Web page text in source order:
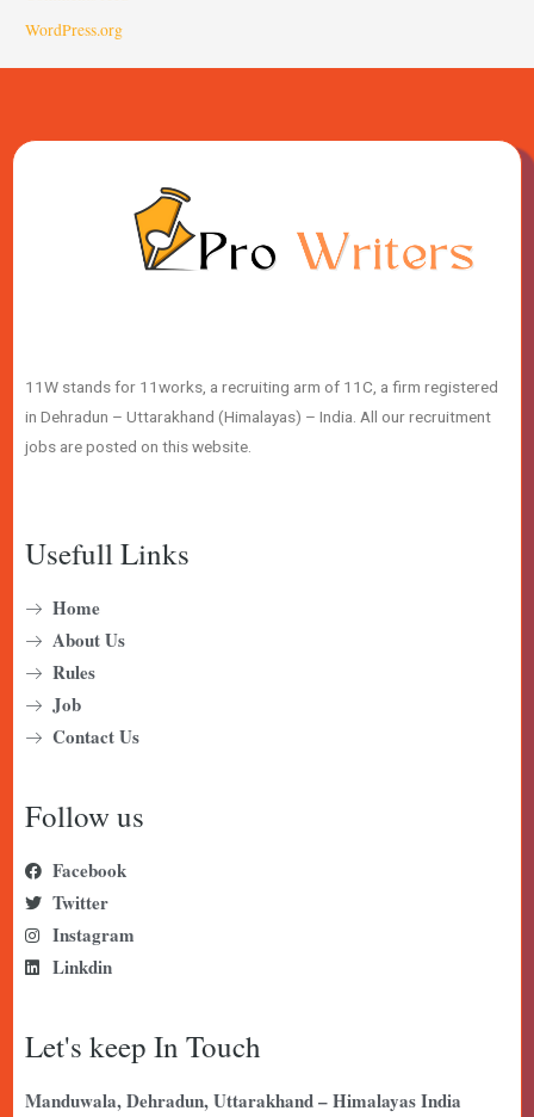
WordPress.org
11W stands for 11works, a recruiting arm of 11C, a firm registered
in Dehradun – Uttarakhand (Himalayas) – India. All our recruitment
jobs are posted on this website.
Usefull Links
Home
About Us
Rules
Job
Contact Us
Follow us
Facebook
Twitter
Instagram
Linkdin
Let's keep In Touch
Manduwala, Dehradun, Uttarakhand – Himalayas India